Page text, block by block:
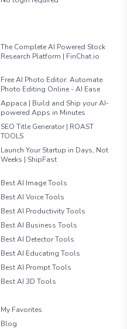
The Complete AI Powered Stock
Research Platform | FinChat.io
Free AI Photo Editor: Automate
Photo Editing Online - AI Ease
Appaca | Build and Ship your AI-
powered Apps in Minutes
SEO Title Generator | ROAST
TOOLS
Launch Your Startup in Days, Not
Weeks | ShipFast
Best AI Image Tools
Best AI Voice Tools
Best AI Productivity Tools
Best AI Business Tools
Best AI Detector Tools
Best AI Educating Tools
Best AI Prompt Tools
Best AI 3D Tools
My Favorites
Blog